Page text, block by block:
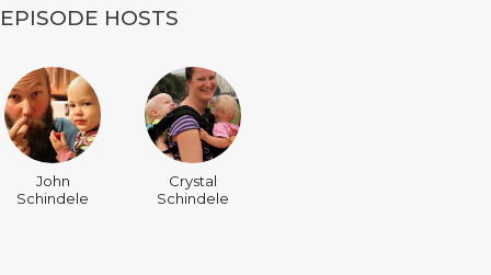
EPISODE HOSTS
John
Schindele
Crystal
Schindele